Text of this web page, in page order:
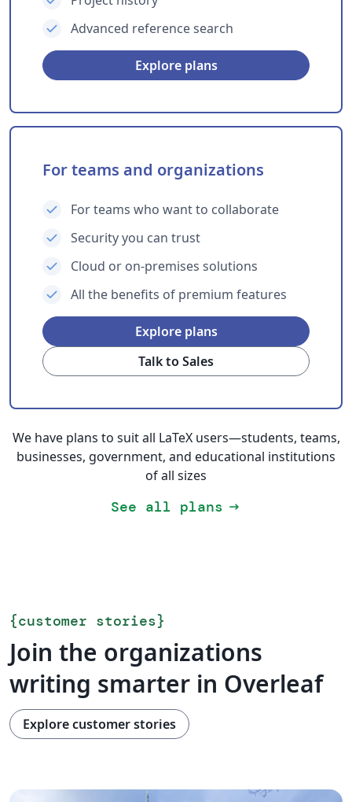
Advanced reference search
Explore plans
For teams and organizations
For teams who want to collaborate
Security you can trust
Cloud or on-premises solutions
All the benefits of premium features
Explore plans
Talk to Sales
We have plans to suit all LaTeX users—students, teams,
businesses, government, and educational institutions
of all sizes
See all plans arrow_right_alt
{customer stories}
Join the organizations
writing smarter in Overleaf
Explore customer stories